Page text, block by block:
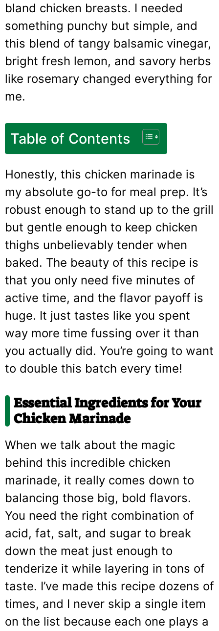
bland chicken breasts. I needed
something punchy but simple, and
this blend of tangy balsamic vinegar,
bright fresh lemon, and savory herbs
like rosemary changed everything for
me.
Table of Contents
Honestly, this chicken marinade is
my absolute go-to for meal prep. It’s
robust enough to stand up to the grill
but gentle enough to keep chicken
thighs unbelievably tender when
baked. The beauty of this recipe is
that you only need five minutes of
active time, and the flavor payoff is
huge. It just tastes like you spent
way more time fussing over it than
you actually did. You’re going to want
to double this batch every time!
Essential Ingredients for Your
Chicken Marinade
When we talk about the magic
behind this incredible chicken
marinade, it really comes down to
balancing those big, bold flavors.
You need the right combination of
acid, fat, salt, and sugar to break
down the meat just enough to
tenderize it while layering in tons of
taste. I’ve made this recipe dozens of
times, and I never skip a single item
on the list because each one plays a